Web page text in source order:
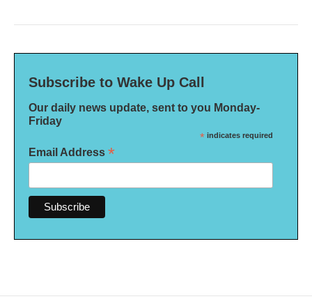
Subscribe to Wake Up Call
Our daily news update, sent to you Monday-
Friday
* indicates required
Email Address *